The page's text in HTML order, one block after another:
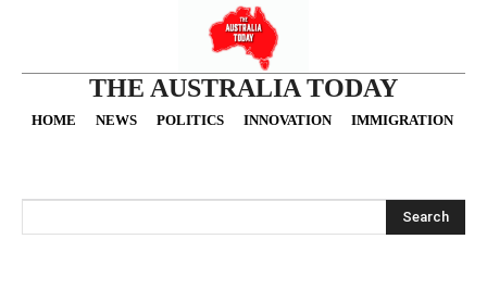
THE AUSTRALIA TODAY
HOME NEWS POLITICS INNOVATION IMMIGRATION
Search